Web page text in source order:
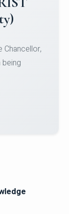
the 5-A-